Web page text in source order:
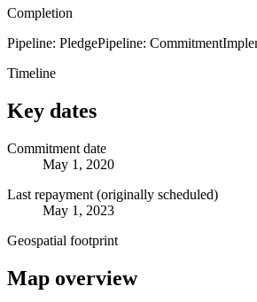
Completion
Pipeline: PledgePipeline: Commitment
Timeline
Key dates
Commitment date
May 1, 2020
Last repayment (originally scheduled)
May 1, 2023
Geospatial footprint
Map overview